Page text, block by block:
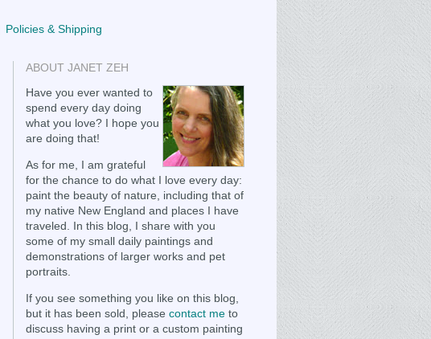
Policies & Shipping
ABOUT JANET ZEH
Have you ever wanted to
spend every day doing
what you love? I hope you
are doing that!
As for me, I am grateful
for the chance to do what I love every day:
paint the beauty of nature, including that of
my native New England and places I have
traveled. In this blog, I share with you
some of my small daily paintings and
demonstrations of larger works and pet
portraits.
If you see something you like on this blog,
but it has been sold, please contact me to
discuss having a print or a custom painting